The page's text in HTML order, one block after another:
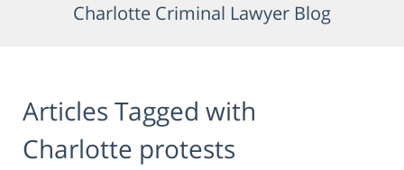
Charlotte Criminal Lawyer Blog
Articles Tagged with
Charlotte protests